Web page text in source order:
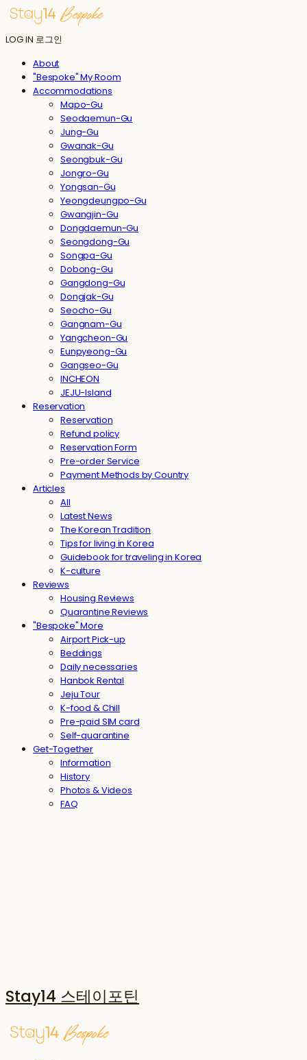
LOG IN 로그인
About
"Bespoke" My Room
Accommodations
Mapo-Gu
Seodaemun-Gu
Jung-Gu
Gwanak-Gu
Seongbuk-Gu
Jongro-Gu
Yongsan-Gu
Yeongdeungpo-Gu
Gwangjin-Gu
Dongdaemun-Gu
Seongdong-Gu
Songpa-Gu
Dobong-Gu
Gangdong-Gu
Dongjak-Gu
Seocho-Gu
Gangnam-Gu
Yangcheon-Gu
Eunpyeong-Gu
Gangseo-Gu
INCHEON
JEJU-Island
Reservation
Reservation
Refund policy
Reservation Form
Pre-order Service
Payment Methods by Country
Articles
All
Latest News
The Korean Tradition
Tips for living in Korea
Guidebook for traveling in Korea
K-culture
Reviews
Housing Reviews
Quarantine Reviews
"Bespoke" More
Airport Pick-up
Beddings
Daily necessaries
Hanbok Rental
Jeju Tour
K-food & Chill
Pre-paid SIM card
Self-quarantine
Get-Together
Information
History
Photos & Videos
FAQ
Stay14 스테이포틴